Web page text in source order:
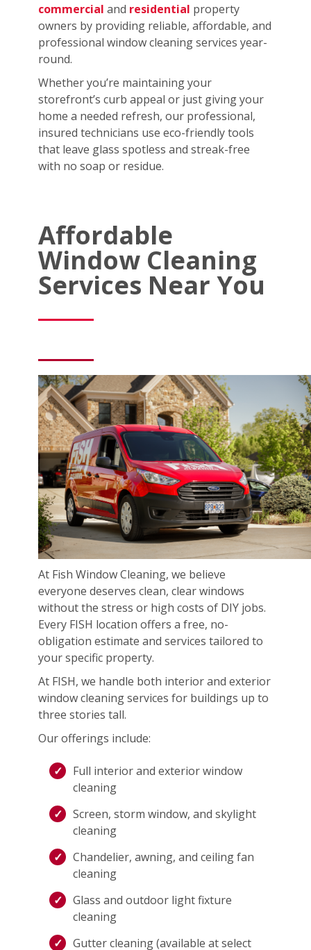
commercial and residential property
owners by providing reliable, affordable, and
professional window cleaning services year-
round.
Whether you’re maintaining your
storefront’s curb appeal or just giving your
home a needed refresh, our professional,
insured technicians use eco-friendly tools
that leave glass spotless and streak-free
with no soap or residue.
Affordable
Window Cleaning
Services Near You
At Fish Window Cleaning, we believe
everyone deserves clean, clear windows
without the stress or high costs of DIY jobs.
Every FISH location offers a free, no-
obligation estimate and services tailored to
your specific property.
At FISH, we handle both interior and exterior
window cleaning services for buildings up to
three stories tall.
Our offerings include:
Full interior and exterior window
cleaning
Screen, storm window, and skylight
cleaning
Chandelier, awning, and ceiling fan
cleaning
Glass and outdoor light fixture
cleaning
Gutter cleaning (available at select